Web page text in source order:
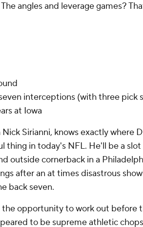
angles and leverage games?
interceptions (with three pick
at Iowa
Sirianni, knows exactly where
thing in today's NFL. He'll be a
outside cornerback in a
after an at times disastrous
back seven.
opportunity to work out before
to be supreme athletic